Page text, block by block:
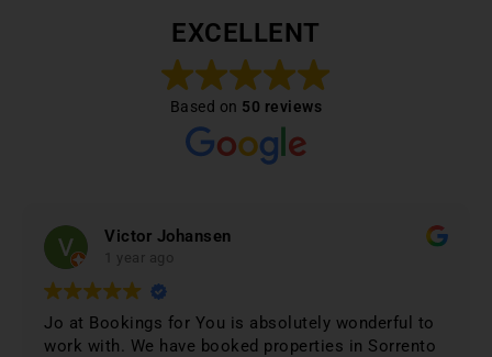
EXCELLENT
Based on 50 reviews
Victor Johansen
1 year ago
Jo at Bookings for You is absolutely wonderful to
work with. We have booked properties in Sorrento